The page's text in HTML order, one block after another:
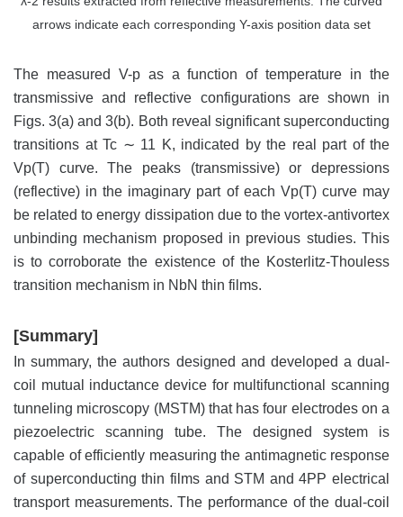
arrows indicate each corresponding Y-axis position data set
The measured V-p as a function of temperature in the
transmissive and reflective configurations are shown in
Figs. 3(a) and 3(b). Both reveal significant superconducting
transitions at Tc ∼ 11 K, indicated by the real part of the
Vp(T) curve. The peaks (transmissive) or depressions
(reflective) in the imaginary part of each Vp(T) curve may
be related to energy dissipation due to the vortex-antivortex
unbinding mechanism proposed in previous studies. This
is to corroborate the existence of the Kosterlitz-Thouless
transition mechanism in NbN thin films.
[Summary]
In summary, the authors designed and developed a dual-
coil mutual inductance device for multifunctional scanning
tunneling microscopy (MSTM) that has four electrodes on a
piezoelectric scanning tube. The designed system is
capable of efficiently measuring the antimagnetic response
of superconducting thin films and STM and 4PP electrical
transport measurements. The performance of the dual-coil